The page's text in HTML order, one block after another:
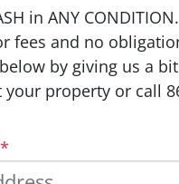
in ANY
fees and no
by giving us a
property or call
*